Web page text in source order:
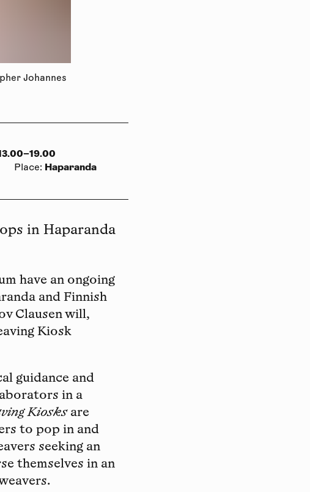
Johannes
Place: Haparanda
in Haparanda
have an ongoing
and Finnish
Clausen will,
Kiosk
guidance and
in a
Kiosksare
to pop in and
seeking an
themselves in an